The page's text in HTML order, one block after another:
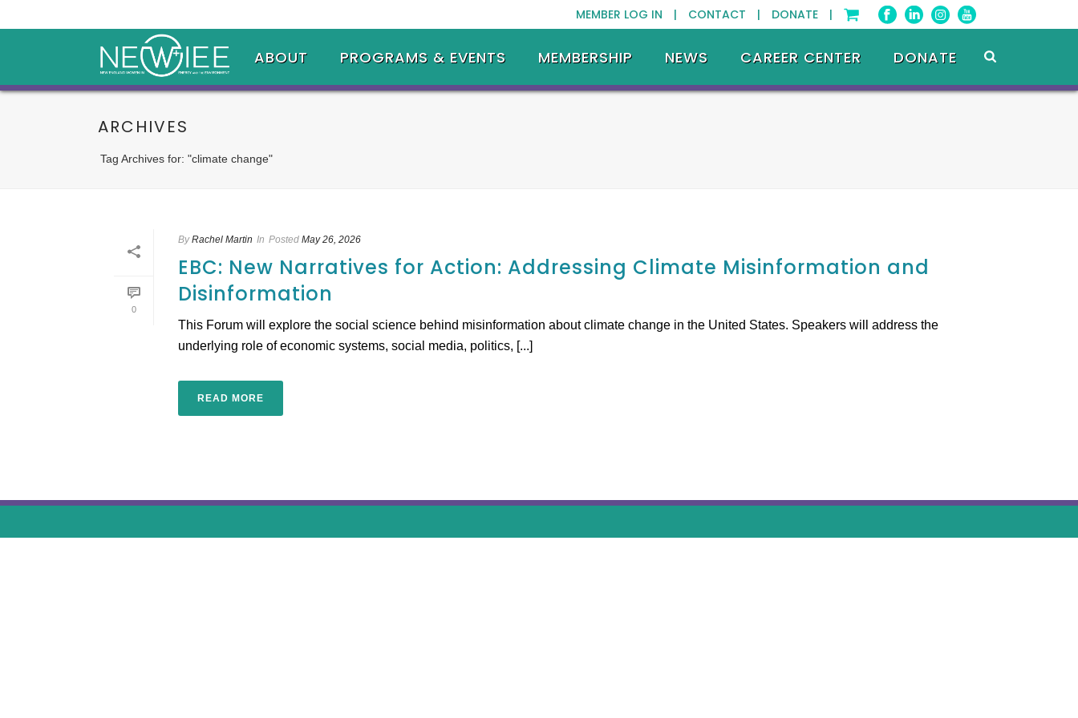
MEMBER LOG IN | CONTACT | DONATE |
ABOUT PROGRAMS & EVENTS MEMBERSHIP NEWS CAREER CENTER DONATE
ARCHIVES
Tag Archives for: "climate change"
0
By Rachel Martin In Posted May 26, 2026
EBC: New Narratives for Action: Addressing Climate Misinformation and
Disinformation
This Forum will explore the social science behind misinformation about climate change in the United States. Speakers will address the
underlying role of economic systems, social media, politics, [...]
READ MORE